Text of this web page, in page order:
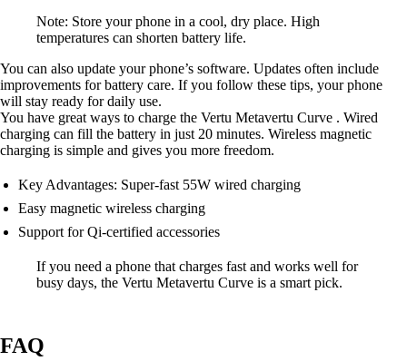
Note: Store your phone in a cool, dry place. High
temperatures can shorten battery life.
You can also update your phone’s software. Updates often include
improvements for battery care. If you follow these tips, your phone
will stay ready for daily use.
You have great ways to charge the Vertu Metavertu Curve . Wired
charging can fill the battery in just 20 minutes. Wireless magnetic
charging is simple and gives you more freedom.
Key Advantages: Super-fast 55W wired charging
Easy magnetic wireless charging
Support for Qi-certified accessories
If you need a phone that charges fast and works well for
busy days, the Vertu Metavertu Curve is a smart pick.
FAQ